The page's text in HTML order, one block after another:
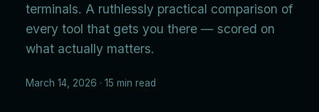
terminals. A ruthlessly practical comparison of
every tool that gets you there — scored on
what actually matters.
March 14, 2026 · 15 min read